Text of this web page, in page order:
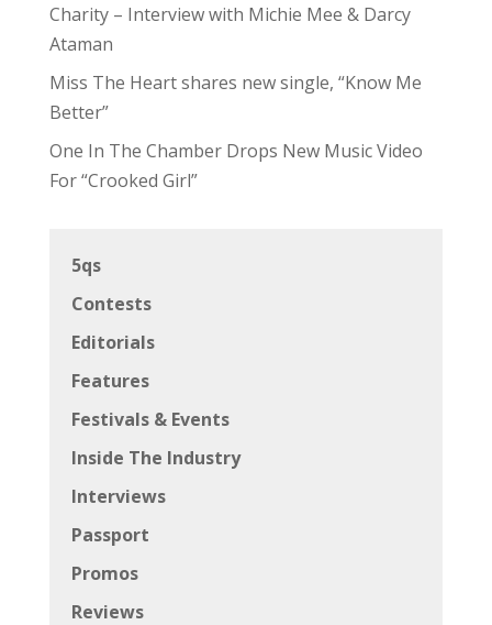
Charity – Interview with Michie Mee & Darcy
Ataman
Miss The Heart shares new single, “Know Me
Better”
One In The Chamber Drops New Music Video
For “Crooked Girl”
5qs
Contests
Editorials
Features
Festivals & Events
Inside The Industry
Interviews
Passport
Promos
Reviews